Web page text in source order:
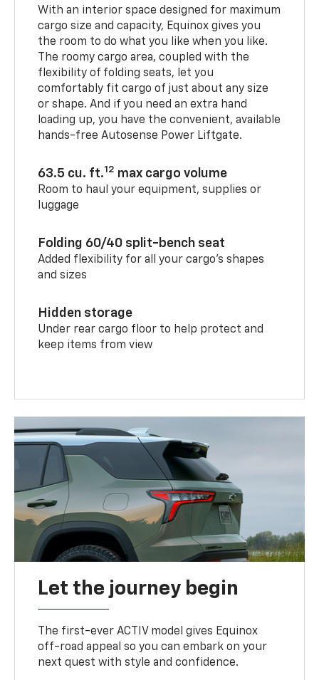
With an interior space designed for maximum
cargo size and capacity, Equinox gives you
the room to do what you like when you like.
The roomy cargo area, coupled with the
flexibility of folding seats, let you
comfortably fit cargo of just about any size
or shape. And if you need an extra hand
loading up, you have the convenient, available
hands-free Autosense Power Liftgate.
63.5 cu. ft.12 max cargo volume
Room to haul your equipment, supplies or
luggage
Folding 60/40 split-bench seat
Added flexibility for all your cargo’s shapes
and sizes
Hidden storage
Under rear cargo floor to help protect and
keep items from view
Let the journey begin
The first-ever ACTIV model gives Equinox
off-road appeal so you can embark on your
next quest with style and confidence.